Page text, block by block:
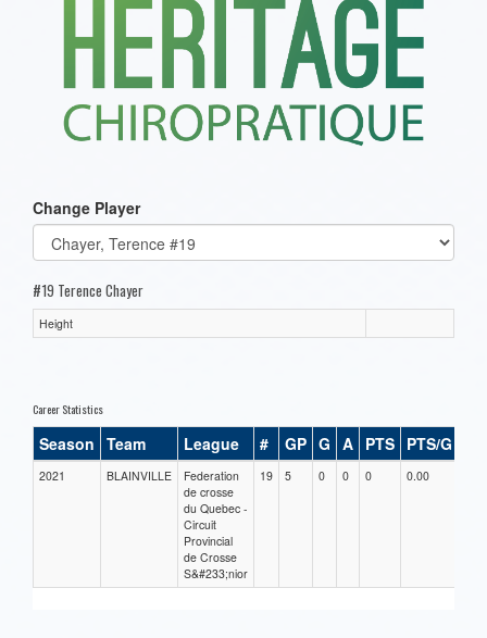
Change Player
#19 Terence Chayer
Height
Career Statistics
Season Team League # GP G A PTS PTS/G
2021 BLAINVILLE
Federation
de crosse
du Quebec -
Circuit
Provincial
de Crosse
S&#233;nior
19 5 0 0 0 0.00